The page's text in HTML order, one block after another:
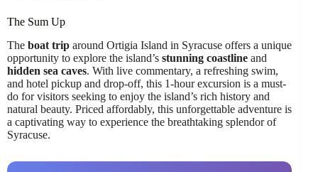
The Sum Up
The boat trip around Ortigia Island in Syracuse offers a unique
opportunity to explore the island’s stunning coastline and
hidden sea caves. With live commentary, a refreshing swim,
and hotel pickup and drop-off, this 1-hour excursion is a must-
do for visitors seeking to enjoy the island’s rich history and
natural beauty. Priced affordably, this unforgettable adventure is
a captivating way to experience the breathtaking splendor of
Syracuse.